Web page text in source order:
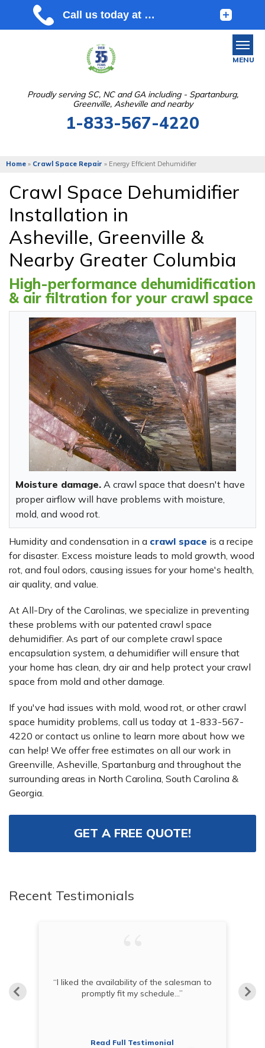
Proudly serving SC, NC and GA including - Spartanburg,
Greenville, Asheville and nearby
1-833-567-4220
MENU
ABOUT US
SERVICE AREA
FREE ESTIMATE
Home » Crawl Space Repair » Energy Efficient Dehumidifier
Crawl Space Dehumidifier
Installation in
Asheville, Greenville &
Nearby Greater Columbia
High-performance dehumidification
& air filtration for your crawl space
Moisture damage. A crawl space that doesn't have
proper airflow will have problems with moisture,
mold, and wood rot.
Humidity and condensation in a crawl space is a recipe
for disaster. Excess moisture leads to mold growth, wood
rot, and foul odors, causing issues for your home's health,
air quality, and value.
At All-Dry of the Carolinas, we specialize in preventing
these problems with our patented crawl space
dehumidifier. As part of our complete crawl space
encapsulation system, a dehumidifier will ensure that
your home has clean, dry air and help protect your crawl
space from mold and other damage.
If you've had issues with mold, wood rot, or other crawl
space humidity problems, call us today at 1-833-567-
4220 or contact us online to learn more about how we
can help! We offer free estimates on all our work in
Greenville, Asheville, Spartanburg and throughout the
surrounding areas in North Carolina, South Carolina &
Georgia.
GET A FREE QUOTE!
Recent Testimonials
“I liked the availability of the salesman to
promptly fit my schedule...”
Read Full Testimonial